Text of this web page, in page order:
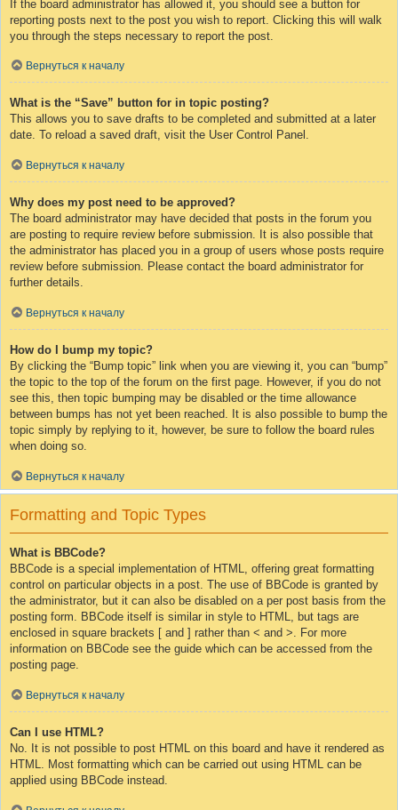
If the board administrator has allowed it, you should see a button for
reporting posts next to the post you wish to report. Clicking this will walk
you through the steps necessary to report the post.
Вернуться к началу
What is the “Save” button for in topic posting?
This allows you to save drafts to be completed and submitted at a later
date. To reload a saved draft, visit the User Control Panel.
Вернуться к началу
Why does my post need to be approved?
The board administrator may have decided that posts in the forum you
are posting to require review before submission. It is also possible that
the administrator has placed you in a group of users whose posts require
review before submission. Please contact the board administrator for
further details.
Вернуться к началу
How do I bump my topic?
By clicking the “Bump topic” link when you are viewing it, you can “bump”
the topic to the top of the forum on the first page. However, if you do not
see this, then topic bumping may be disabled or the time allowance
between bumps has not yet been reached. It is also possible to bump the
topic simply by replying to it, however, be sure to follow the board rules
when doing so.
Вернуться к началу
Formatting and Topic Types
What is BBCode?
BBCode is a special implementation of HTML, offering great formatting
control on particular objects in a post. The use of BBCode is granted by
the administrator, but it can also be disabled on a per post basis from the
posting form. BBCode itself is similar in style to HTML, but tags are
enclosed in square brackets [ and ] rather than < and >. For more
information on BBCode see the guide which can be accessed from the
posting page.
Вернуться к началу
Can I use HTML?
No. It is not possible to post HTML on this board and have it rendered as
HTML. Most formatting which can be carried out using HTML can be
applied using BBCode instead.